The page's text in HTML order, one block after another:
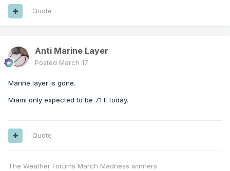
Quote
Anti Marine Layer
Posted March 17
Marine layer is gone.
Miami only expected to be 71 F today.
Quote
The Weather Forums March Madness winners